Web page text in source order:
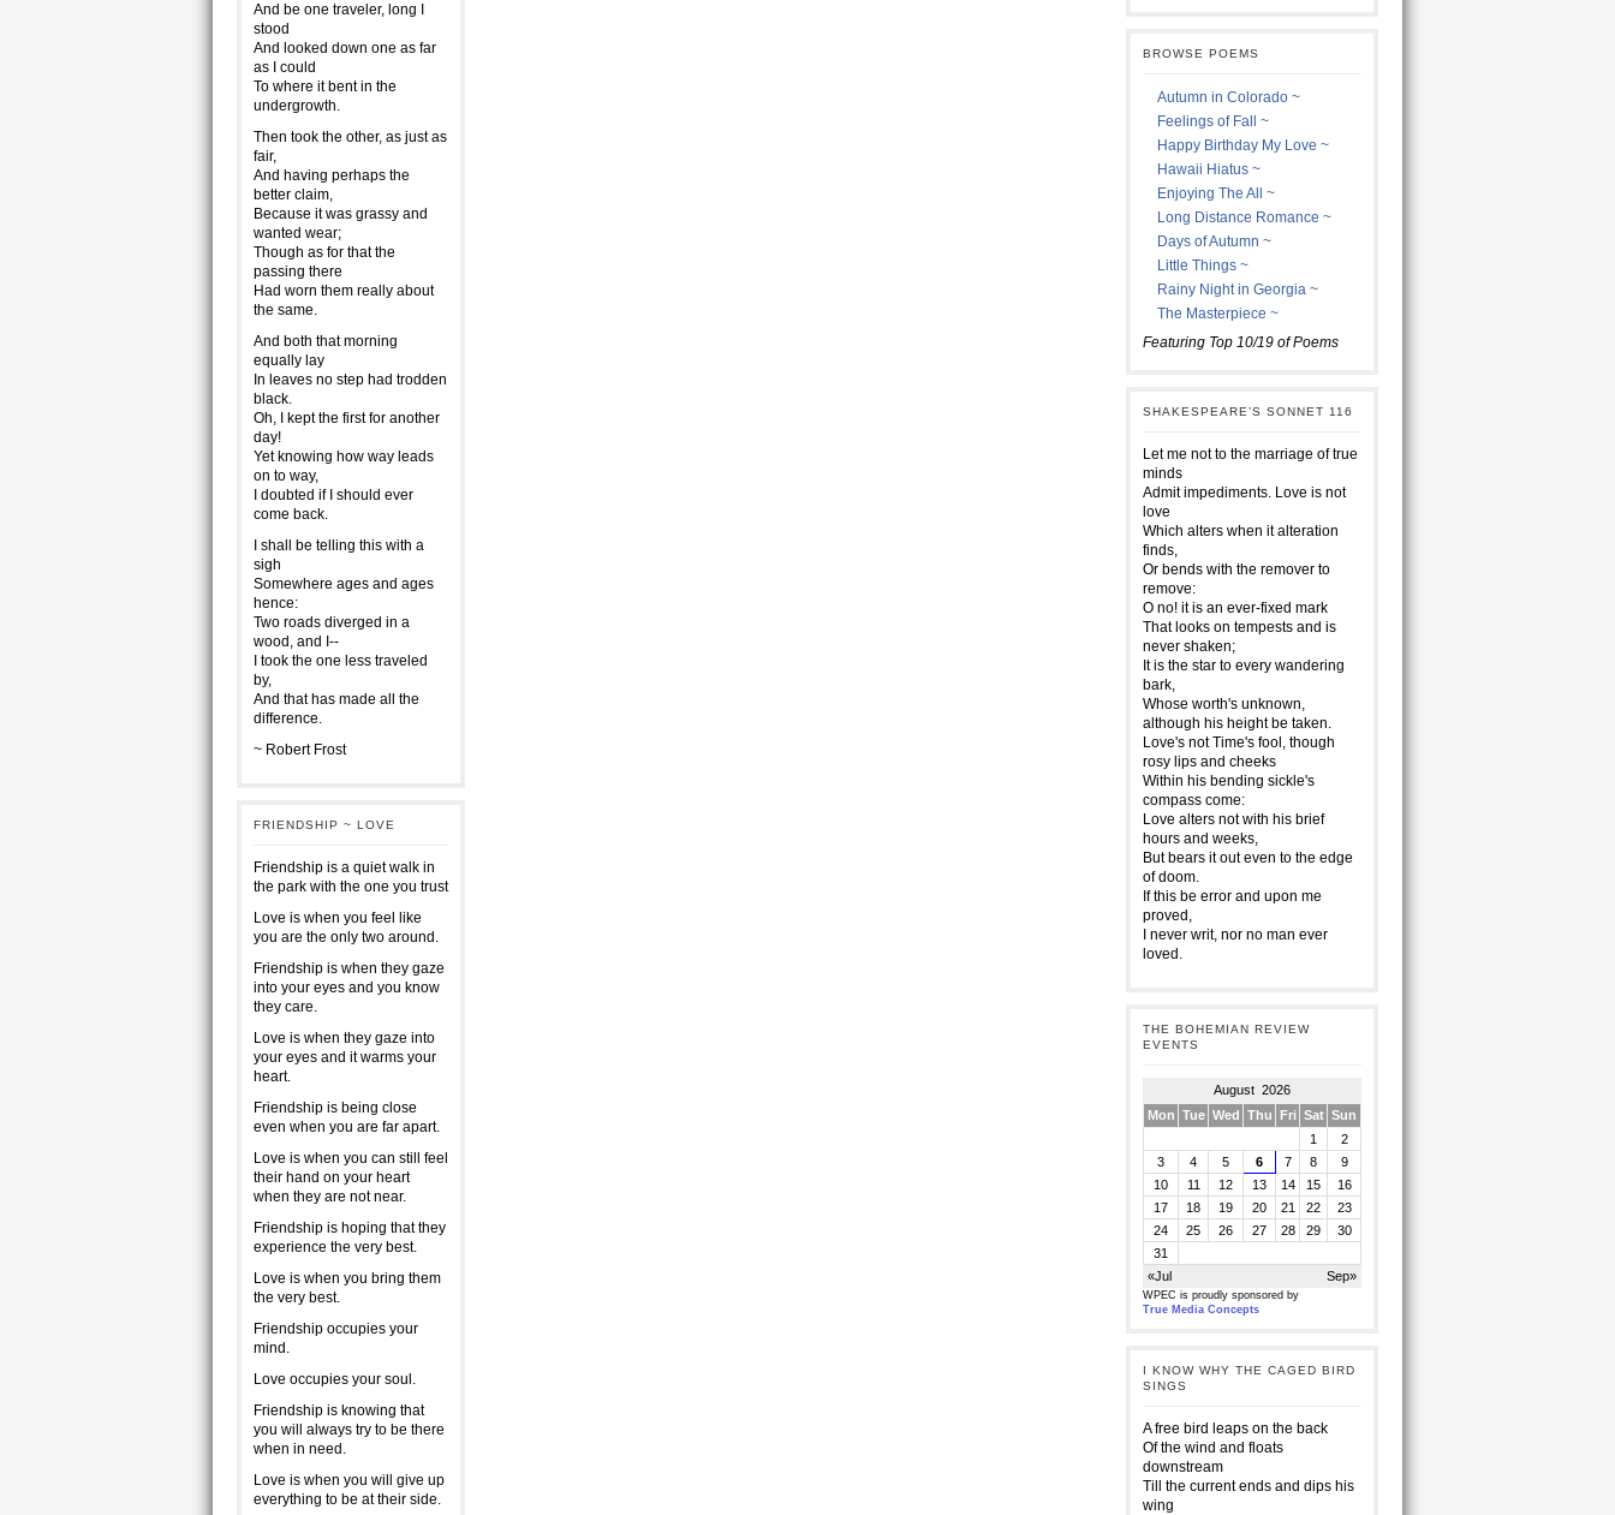
And be one traveler, long I
stood
And looked down one as far
as I could
To where it bent in the
undergrowth.
Then took the other, as just as
fair,
And having perhaps the
better claim,
Because it was grassy and
wanted wear;
Though as for that the
passing there
Had worn them really about
the same.
And both that morning
equally lay
In leaves no step had trodden
black.
Oh, I kept the first for another
day!
Yet knowing how way leads
on to way,
I doubted if I should ever
come back.
I shall be telling this with a
sigh
Somewhere ages and ages
hence:
Two roads diverged in a
wood, and I--
I took the one less traveled
by,
And that has made all the
difference.
~ Robert Frost
FRIENDSHIP ~ LOVE
Friendship is a quiet walk in
the park with the one you trust
Love is when you feel like
you are the only two around.
Friendship is when they gaze
into your eyes and you know
they care.
Love is when they gaze into
your eyes and it warms your
heart.
Friendship is being close
even when you are far apart.
Love is when you can still feel
their hand on your heart
when they are not near.
Friendship is hoping that they
experience the very best.
Love is when you bring them
the very best.
Friendship occupies your
mind.
Love occupies your soul.
Friendship is knowing that
you will always try to be there
when in need.
Love is when you will give up
everything to be at their side.
BROWSE POEMS
Autumn in Colorado ~
Feelings of Fall ~
Happy Birthday My Love ~
Hawaii Hiatus ~
Enjoying The All ~
Long Distance Romance ~
Days of Autumn ~
Little Things ~
Rainy Night in Georgia ~
The Masterpiece ~
Featuring Top 10/19 of Poems
SHAKESPEARE’S SONNET 116
Let me not to the marriage of true
minds
Admit impediments. Love is not
love
Which alters when it alteration
finds,
Or bends with the remover to
remove:
O no! it is an ever-fixed mark
That looks on tempests and is
never shaken;
It is the star to every wandering
bark,
Whose worth's unknown,
although his height be taken.
Love's not Time's fool, though
rosy lips and cheeks
Within his bending sickle's
compass come:
Love alters not with his brief
hours and weeks,
But bears it out even to the edge
of doom.
If this be error and upon me
proved,
I never writ, nor no man ever
loved.
THE BOHEMIAN REVIEW
EVENTS
August 2026
Mon Tue Wed Thu Fri Sat Sun
«Jul Sep»
1
2
3
4 5 6 7 8
9
10
11 12 13 14 15
16
17
18 19 20 21 22
23
24
25 26 27 28 29
30
31
WPEC is proudly sponsored by
True Media Concepts
I KNOW WHY THE CAGED BIRD
SINGS
A free bird leaps on the back
Of the wind and floats
downstream
Till the current ends and dips his
wing